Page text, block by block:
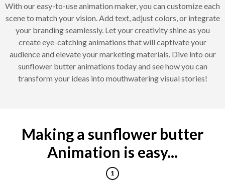
With our easy-to-use animation maker, you can customize each
scene to match your vision. Add text, adjust colors, or integrate
your branding seamlessly. Let your creativity shine as you
create eye-catching animations that will captivate your
audience and elevate your marketing materials. Dive into our
sunflower butter animations today and see how you can
transform your ideas into mouthwatering visual stories!
Making a sunflower butter
Animation is easy...